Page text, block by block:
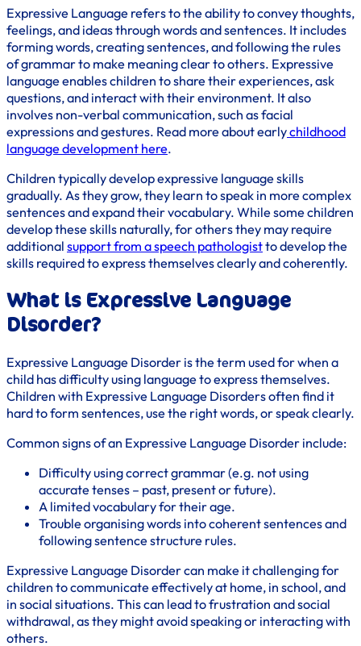
Expressive Language refers to the ability to convey thoughts,
feelings, and ideas through words and sentences. It includes
forming words, creating sentences, and following the rules
of grammar to make meaning clear to others. Expressive
language enables children to share their experiences, ask
questions, and interact with their environment. It also
involves non-verbal communication, such as facial
expressions and gestures. Read more about earlychildhood
language development here.
Children typically develop expressive language skills
gradually. As they grow, they learn to speak in more complex
sentences and expand their vocabulary. While some children
develop these skills naturally, for others they may require
additional support from a speech pathologistto develop the
skills required to express themselves clearly and coherently.
What is Expressive Language
Disorder?
Expressive Language Disorder is the term used for when a
child has difficulty using language to express themselves.
Children with Expressive Language Disorders often find it
hard to form sentences, use the right words, or speak clearly.
Common signs of an Expressive Language Disorder include:
Difficulty using correct grammar (e.g. not using
accurate tenses – past, present or future).
A limited vocabulary for their age.
Trouble organising words into coherent sentences and
following sentence structure rules.
Expressive Language Disorder can make it challenging for
children to communicate effectively at home, in school, and
in social situations. This can lead to frustration and social
withdrawal, as they might avoid speaking or interacting with
others.